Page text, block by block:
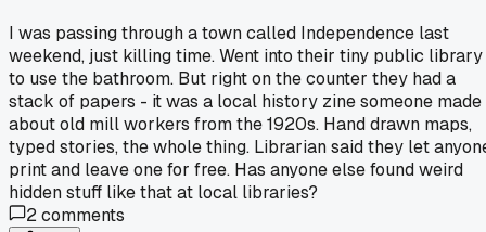
I was passing through a town called Independence last
weekend, just killing time. Went into their tiny public library
to use the bathroom. But right on the counter they had a
stack of papers - it was a local history zine someone made
about old mill workers from the 1920s. Hand drawn maps,
typed stories, the whole thing. Librarian said they let
print and leave one for free. Has anyone else found weird
hidden stuff like that at local libraries?
2comments